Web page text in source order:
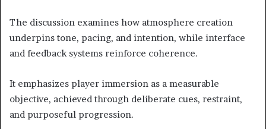
The discussion examines how atmosphere creation
underpins tone, pacing, and intention, while interface
and feedback systems reinforce coherence.
It emphasizes player immersion as a measurable
objective, achieved through deliberate cues, restraint,
and purposeful progression.